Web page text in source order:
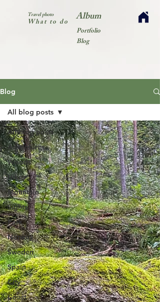
Travel photo
What to do Album
Portfolio
Blog
Blog
All blog posts
Adventures
Woods
Hikes
Mountain
Sights
Park
Norway
Sweden
Spain
City
Coast
All blog posts